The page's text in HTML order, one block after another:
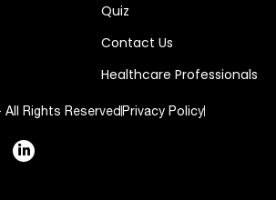
Quiz
Contact Us
Healthcare Professionals
Rights Reserved Privacy Policy